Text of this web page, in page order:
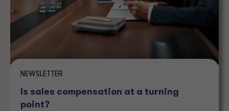
NEWSLETTER
Is sales compensation at a turning
point?